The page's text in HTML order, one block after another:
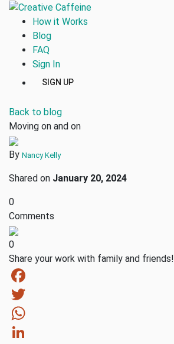
How it Works
Blog
FAQ
Sign In
SIGN UP
Back to blog
Moving on and on
By Nancy Kelly
Shared on January 20, 2024
0
Comments
0
Share your work with family and friends!
Facebook
Twitter
WhatsApp